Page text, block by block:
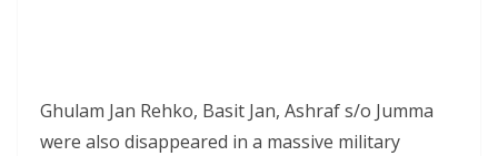
Ghulam Jan Rehko, Basit Jan, Ashraf s/o Jumma
were also disappeared in a massive military